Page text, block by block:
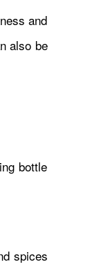
and
also be
bottle
spices